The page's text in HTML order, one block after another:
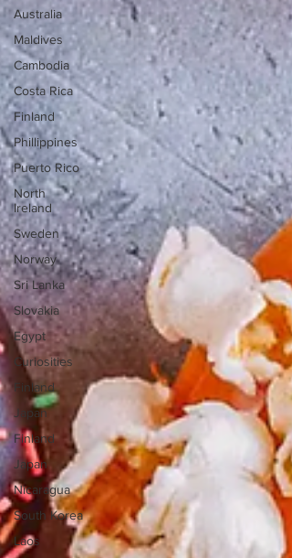
Australia
Maldives
Cambodia
Costa Rica
Finland
Phillippines
Puerto Rico
North
Ireland
Sweden
Norway
Sri Lanka
Slovakia
Egypt
Curiosities
Finland
Japan
Finland
Japan
Nicaragua
South Korea
Laos